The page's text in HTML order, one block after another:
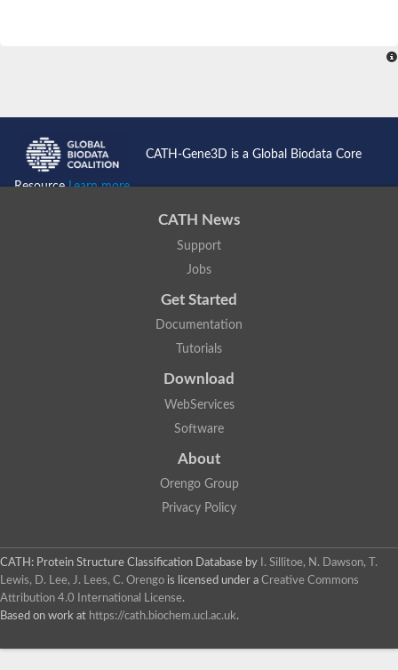
CATH-Gene3D is a Global Biodata Core
ResourceLearn more...
CATH News
Support
Jobs
Get Started
Documentation
Tutorials
Download
WebServices
Software
About
Orengo Group
Privacy Policy
CATH: Protein Structure Classification Database by
I. Sillitoe, N. Dawson, T.
Lewis, D. Lee, J. Lees, C. Orengo is licensed under a Creative Commons
Attribution 4.0 International License.
Based on work at https://cath.biochem.ucl.ac.uk.